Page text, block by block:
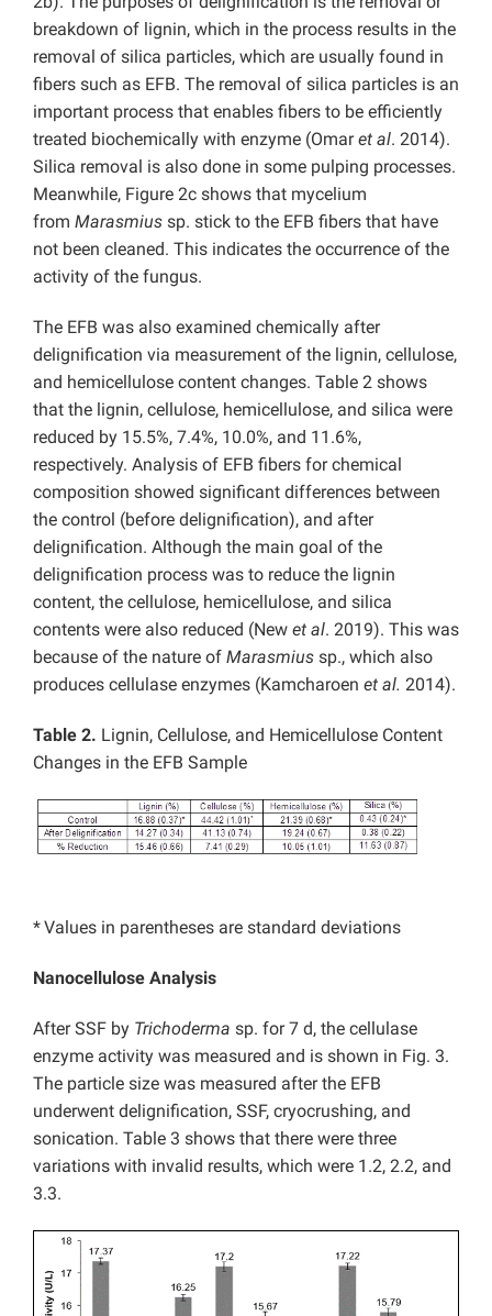
breakdown of lignin, which in the process results in the
removal of silica particles, which are usually found in
fibers such as EFB. The removal of silica particles is an
important process that enables fibers to be efficiently
treated biochemically with enzyme (Omaret al. 2014).
Silica removal is also done in some pulping processes.
Meanwhile, Figure 2c shows that mycelium
from Marasmius sp. stick to the EFB fibers that have
not been cleaned. This indicates the occurrence of the
activity of the fungus.
The EFB was also examined chemically after
delignification via measurement of the lignin, cellulose,
and hemicellulose content changes. Table 2 shows
that the lignin, cellulose, hemicellulose, and silica were
reduced by 15.5%, 7.4%, 10.0%, and 11.6%,
respectively. Analysis of EFB fibers for chemical
composition showed significant differences between
the control (before delignification), and after
delignification. Although the main goal of the
delignification process was to reduce the lignin
content, the cellulose, hemicellulose, and silica
contents were also reduced (New et al. 2019). This was
because of the nature of Marasmius sp., which also
produces cellulase enzymes (Kamcharoen et al. 2014).
Table 2. Lignin, Cellulose, and Hemicellulose Content
Changes in the EFB Sample
*Values in parentheses are standard deviations
Nanocellulose Analysis
After SSF by Trichoderma sp. for 7 d, the cellulase
enzyme activity was measured and is shown in Fig. 3.
The particle size was measured after the EFB
underwent delignification, SSF, cryocrushing, and
sonication. Table 3 shows that there were three
variations with invalid results, which were 1.2, 2.2, and
3.3.